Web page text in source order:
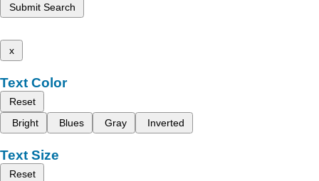
Submit Search
x
Text Color
Reset
Bright
Blues Gray Inverted
Text Size
Reset